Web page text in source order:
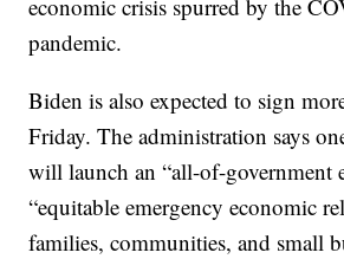
economic crisis spurred by the
pandemic.
Biden is also expected to sign
Friday. The administration says
will launch an “all-of-government
“equitable emergency economic
families, communities, and small